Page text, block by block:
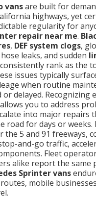
vansare built for
highways, yet
regularity for
repair near me.
, DEF system clogs,
leaks, and sudden
consistently rank as the
issues typically
when routine
delayed. Recognizing
you to address
into major repairs
road for days or weeks.
the 5 and 91 freeways,
and-go traffic,
Fleet
alike report the same
Sprinter vans
mobile